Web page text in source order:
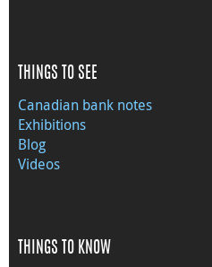
THINGS TO SEE
Canadian bank notes
Exhibitions
Blog
Videos
THINGS TO KNOW